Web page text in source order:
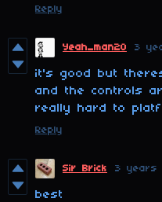
Reply
Yeah_man20 3
it's good but
and the controls
really hard to
Reply
Sir Brick 3 years
best